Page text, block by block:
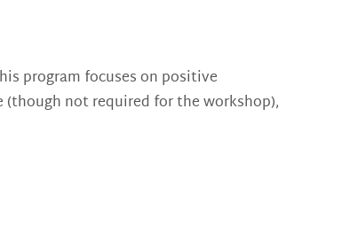
program focuses on positive
not required for the workshop),